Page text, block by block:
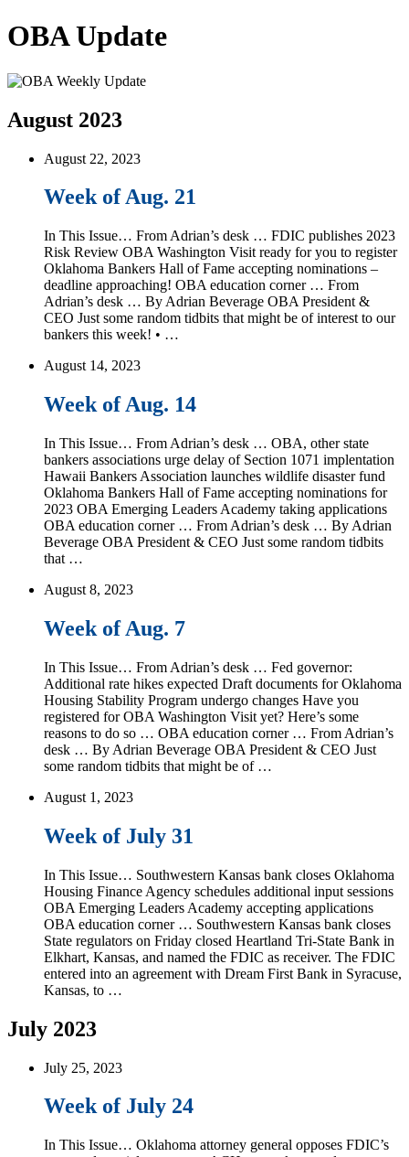
OBA Update
August 2023
August 22, 2023
Week of Aug. 21
In This Issue… From Adrian’s desk … FDIC publishes 2023
Risk Review OBA Washington Visit ready for you to register
Oklahoma Bankers Hall of Fame accepting nominations –
deadline approaching! OBA education corner … From
Adrian’s desk … By Adrian Beverage OBA President &
CEO Just some random tidbits that might be of interest to our
bankers this week! • …
August 14, 2023
Week of Aug. 14
In This Issue… From Adrian’s desk … OBA, other state
bankers associations urge delay of Section 1071 implentation
Hawaii Bankers Association launches wildlife disaster fund
Oklahoma Bankers Hall of Fame accepting nominations for
2023 OBA Emerging Leaders Academy taking applications
OBA education corner … From Adrian’s desk … By Adrian
Beverage OBA President & CEO Just some random tidbits
that …
August 8, 2023
Week of Aug. 7
In This Issue… From Adrian’s desk … Fed governor:
Additional rate hikes expected Draft documents for Oklahoma
Housing Stability Program undergo changes Have you
registered for OBA Washington Visit yet? Here’s some
reasons to do so … OBA education corner … From Adrian’s
desk … By Adrian Beverage OBA President & CEO Just
some random tidbits that might be of …
August 1, 2023
Week of July 31
In This Issue… Southwestern Kansas bank closes Oklahoma
Housing Finance Agency schedules additional input sessions
OBA Emerging Leaders Academy accepting applications
OBA education corner … Southwestern Kansas bank closes
State regulators on Friday closed Heartland Tri-State Bank in
Elkhart, Kansas, and named the FDIC as receiver. The FDIC
entered into an agreement with Dream First Bank in Syracuse,
Kansas, to …
July 2023
July 25, 2023
Week of July 24
In This Issue… Oklahoma attorney general opposes FDIC’s